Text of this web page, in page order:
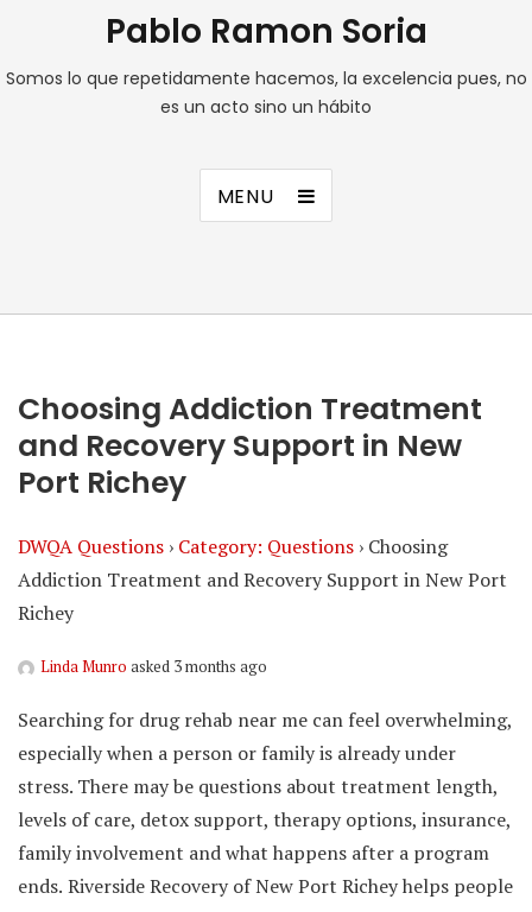
Pablo Ramon Soria
Somos lo que repetidamente hacemos, la excelencia pues, no
es un acto sino un hábito
MENU
Choosing Addiction Treatment
and Recovery Support in New
Port Richey
DWQA Questions › Category: Questions › Choosing
Addiction Treatment and Recovery Support in New Port
Richey
Linda Munro asked 3 months ago
Searching for drug rehab near me can feel overwhelming,
especially when a person or family is already under
stress. There may be questions about treatment length,
levels of care, detox support, therapy options, insurance,
family involvement and what happens after a program
ends. Riverside Recovery of New Port Richey helps people